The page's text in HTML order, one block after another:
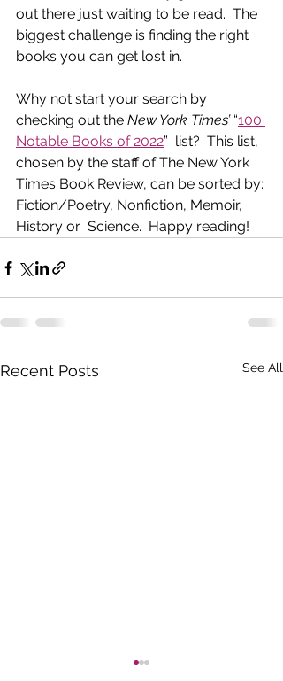
out there just waiting to be read.  The
biggest challenge is finding the right
books you can get lost in.
Why not start your search by
checking out the New York Times’ “100
Notable Books of 2022”  list?  This list,
chosen by the staff of The New York
Times Book Review, can be sorted by:
Fiction/Poetry, Nonfiction, Memoir,
History or  Science.  Happy reading!
Recent Posts See All